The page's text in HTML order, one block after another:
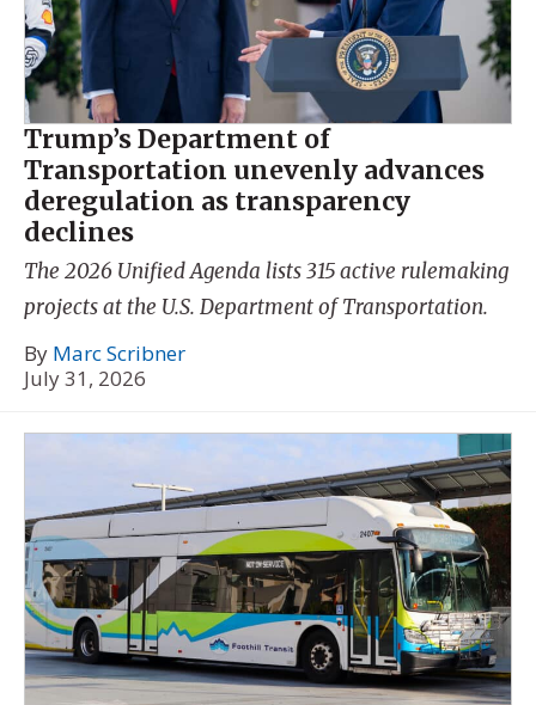
Trump’s Department of
Transportation unevenly advances
deregulation as transparency
declines
The 2026 Unified Agenda lists 315 active rulemaking
projects at the U.S. Department of Transportation.
By Marc Scribner
July 31, 2026